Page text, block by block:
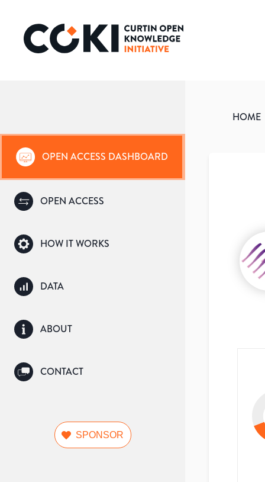
OPEN ACCESS DASHBOARD
OPEN ACCESS
HOW IT WORKS
DATA
ABOUT
CONTACT
SPONSOR
HOME